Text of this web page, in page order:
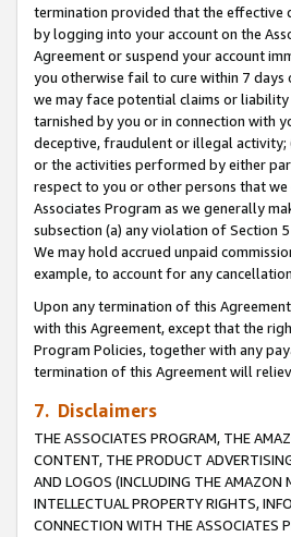
termination provided that the effective
by logging into your account on the
Agreement or suspend your account
you otherwise fail to cure within 7
we may face potential claims or
tarnished by you or in connection with
deceptive, fraudulent or illegal activity;
or the activities performed by either
respect to you or other persons that
Associates Program as we generally
subsection (a) any violation of Section
We may hold accrued unpaid
example, to account for any
Upon any termination of this
with this Agreement, except that the
Program Policies, together with any
termination of this Agreement will
7. Disclaimers
THE ASSOCIATES PROGRAM, THE
CONTENT, THE PRODUCT
AND LOGOS (INCLUDING THE AMAZON
INTELLECTUAL PROPERTY RIGHTS,
CONNECTION WITH THE ASSOCIATES